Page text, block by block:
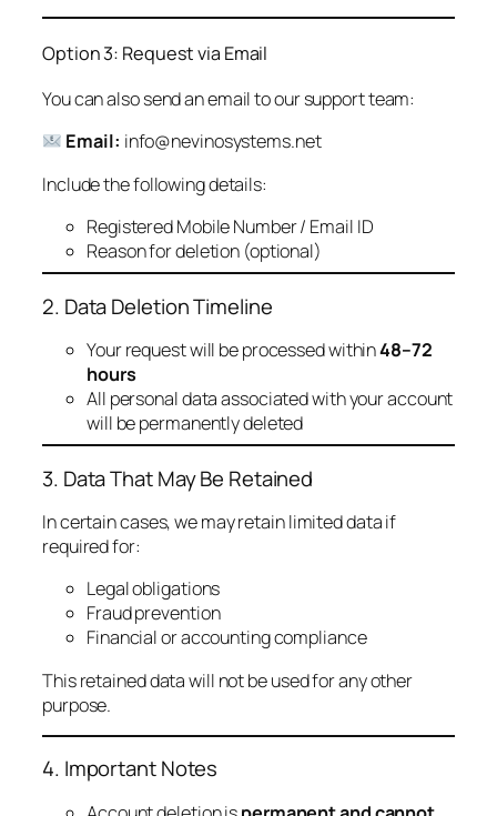
Option 3: Request via Email
You can also send an email to our support team:
Email: info@nevinosystems.net
Include the following details:
Registered Mobile Number / Email ID
Reason for deletion (optional)
2. Data Deletion Timeline
Your request will be processed within48–72
hours
All personal data associated with your account
will be permanently deleted
3. Data That May Be Retained
In certain cases, we may retain limited data if
required for:
Legal obligations
Fraud prevention
Financial or accounting compliance
This retained data will not be used for any other
purpose.
4. Important Notes